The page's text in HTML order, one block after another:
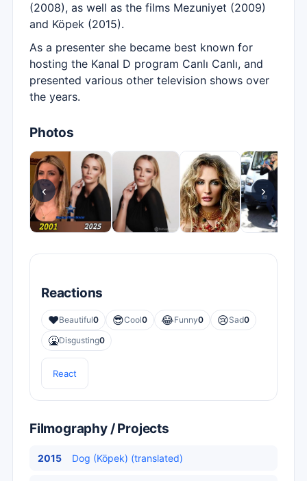
(2008), as well as the films Mezuniyet (2009)
and Köpek (2015).
As a presenter she became best known for
hosting the Kanal D program Canlı Canlı, and
presented various other television shows over
the years.
Photos
‹ ›
Reactions
❤️Beautiful0 😎Cool0 😂Funny0 😢Sad0
🤮Disgusting0
React
Filmography / Projects
2015 Dog (Köpek) (translated)